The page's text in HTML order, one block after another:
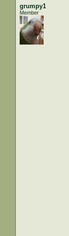
grumpy1
Member